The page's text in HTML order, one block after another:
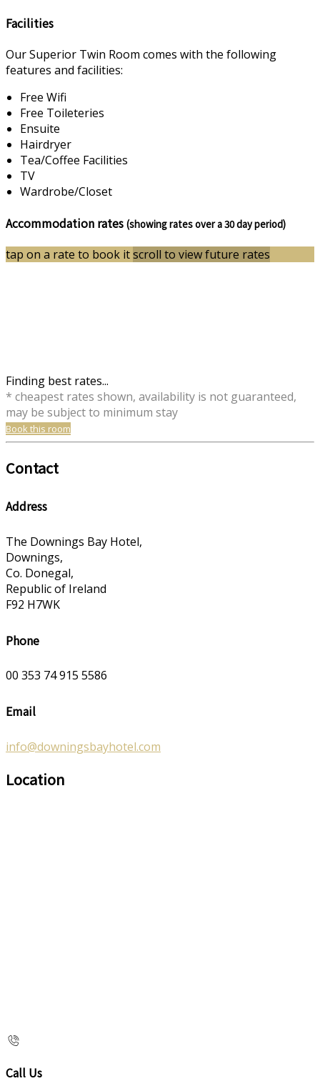
Facilities
Our Superior Twin Room comes with the following
features and facilities:
Free Wifi
Free Toileteries
Ensuite
Hairdryer
Tea/Coffee Facilities
TV
Wardrobe/Closet
Accommodation rates (showing rates over a 30 day period)
tap on a rate to book itscroll to view future rates
Finding best rates...
* cheapest rates shown, availability is not guaranteed,
may be subject to minimum stay
Book this room
Contact
Address
The Downings Bay Hotel,
Downings,
Co. Donegal,
Republic of Ireland
F92 H7WK
Phone
00 353 74 915 5586
Email
info@downingsbayhotel.com
Location
Call Us